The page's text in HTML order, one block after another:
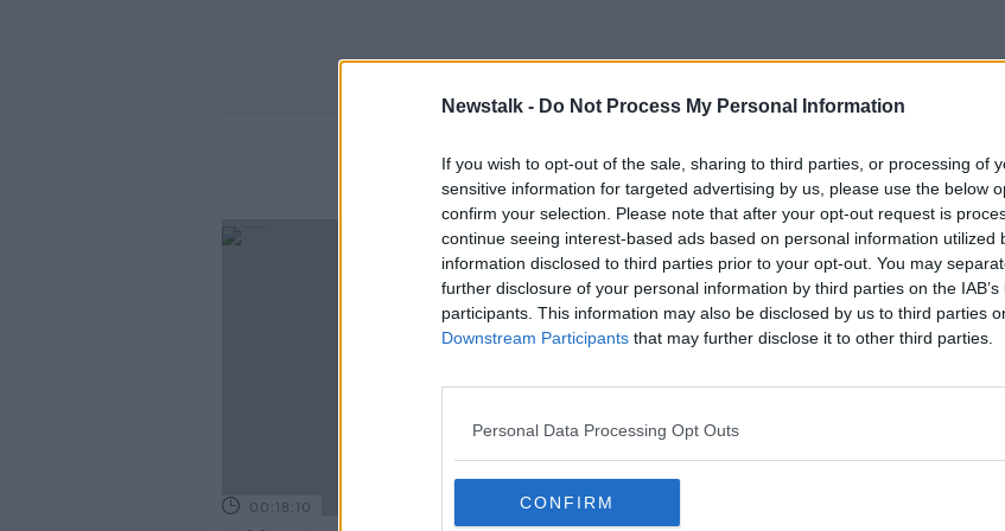
Newstalk - Do Not Process My Personal Information
If you wish to opt-out of the sale, sharing to third parties, or processing of
sensitive information for targeted advertising by us, please use the below
confirm your selection. Please note that after your opt-out request is
continue seeing interest-based ads based on personal information utilized
information disclosed to third parties prior to your opt-out. You may
further disclosure of your personal information by third parties on the
participants. This information may also be disclosed by us to third parties
Downstream Participants that may further disclose it to other third parties.
Personal Data Processing Opt Outs
CONFIRM
Banana
00:18:10